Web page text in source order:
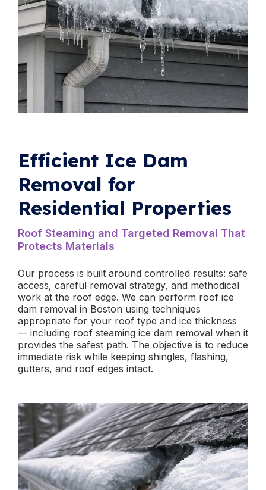
Efficient Ice Dam
Removal for
Residential Properties
Roof Steaming and Targeted Removal That
Protects Materials
Our process is built around controlled results: safe
access, careful removal strategy, and methodical
work at the roof edge. We can perform roof ice
dam removal in Boston using techniques
appropriate for your roof type and ice thickness
— including roof steaming ice dam removal when it
provides the safest path. The objective is to reduce
immediate risk while keeping shingles, flashing,
gutters, and roof edges intact.